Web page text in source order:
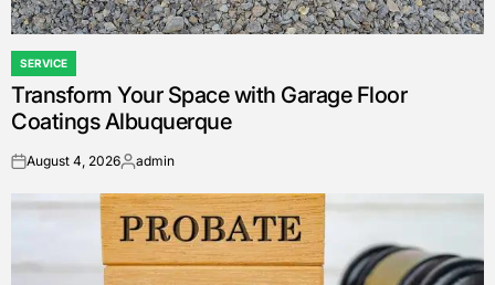
POSTED
IN
SERVICE
Transform Your Space with Garage Floor
Coatings Albuquerque
onAugust 4, 2026Posted
admin